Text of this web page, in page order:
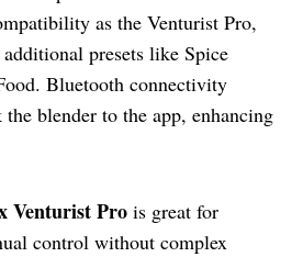
as the Venturist Pro,
presets like Spice
Bluetooth connectivity
blender to the app, enhancing
Venturist Pro is great for
control without complex